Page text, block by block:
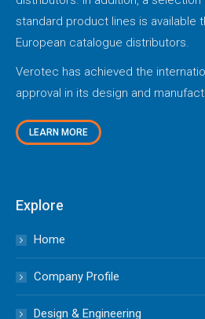
standard product lines is available
European catalogue distributors.
Verotec has achieved the
approval in its design and
LEARN MORE
Explore
Home
Company Profile
Design & Engineering